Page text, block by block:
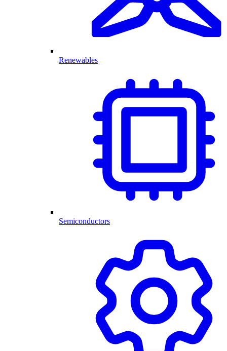
Renewables
Semiconductors